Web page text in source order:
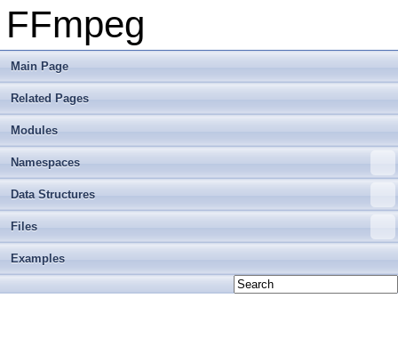
FFmpeg
Main Page
Related Pages
Modules
Namespaces
Data Structures
Files
Examples